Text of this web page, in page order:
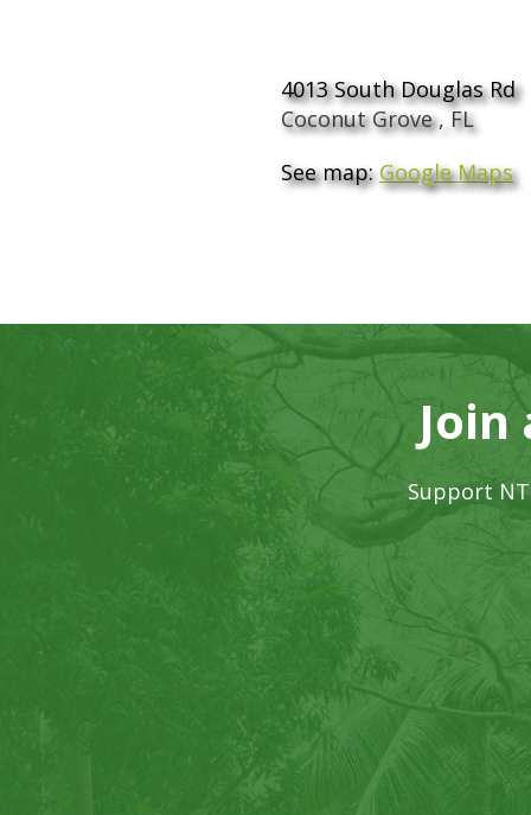
4013 South Douglas Rd
Coconut Grove,FL
See map:Google Maps
Join
Support